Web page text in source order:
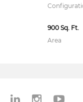
900 Sq. Ft.
Area